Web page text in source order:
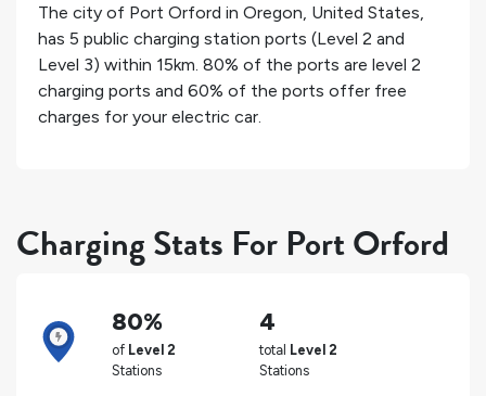
The city of Port Orford in Oregon, United States,
has 5 public charging station ports (Level 2 and
Level 3) within 15km. 80% of the ports are level 2
charging ports and 60% of the ports offer free
charges for your electric car.
Charging Stats For Port Orford
80%
of Level 2
Stations
4
total Level 2
Stations